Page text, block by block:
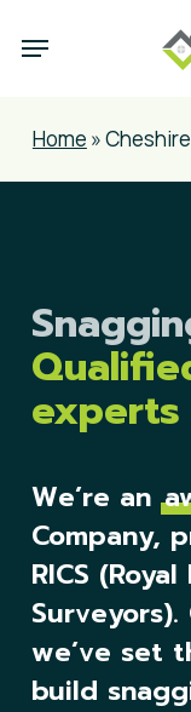
content
Menu
Home »Cheshire
experts
We’re an
Company,
RICS
we’ve set
build